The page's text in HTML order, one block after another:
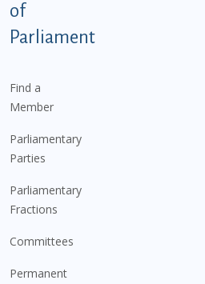
of
Parliament
Find a
Member
Parliamentary
Parties
Parliamentary
Fractions
Committees
Permanent